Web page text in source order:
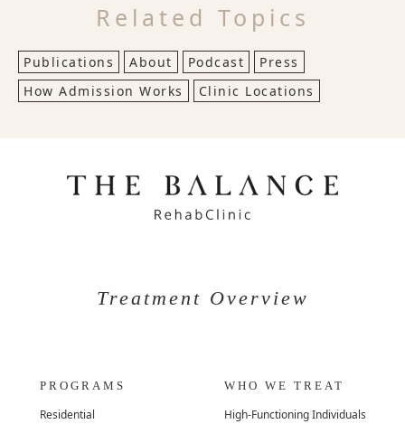
Related Topics
Publications About Podcast
Press
How Admission Works
Clinic Locations
Treatment Overview
PROGRAMS
Residential
WHO WE TREAT
High-Functioning Individuals